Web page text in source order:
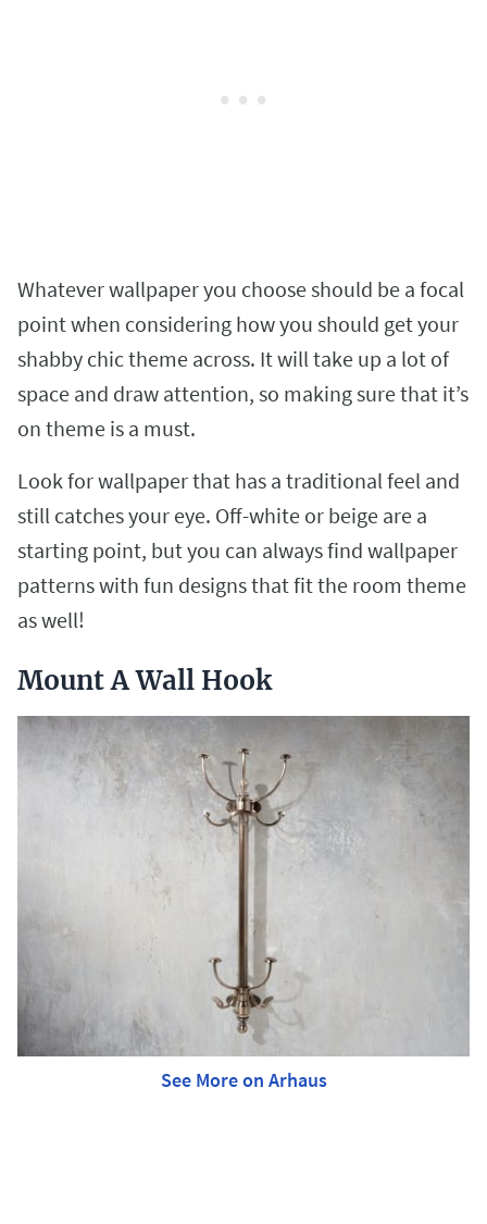
Whatever wallpaper you choose should be a focal
point when considering how you should get your
shabby chic theme across. It will take up a lot of
space and draw attention, so making sure that it’s
on theme is a must.
Look for wallpaper that has a traditional feel and
still catches your eye. Off-white or beige are a
starting point, but you can always find wallpaper
patterns with fun designs that fit the room theme
as well!
Mount A Wall Hook
See More on Arhaus